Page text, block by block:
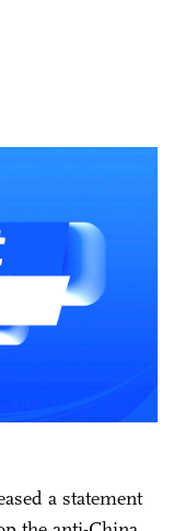
a statement